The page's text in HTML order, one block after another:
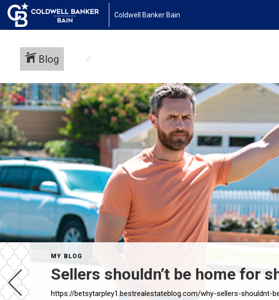
Coldwell Banker Bain
Blog
MY BLOG
Sellers shouldn’t be home for
https://betsytarpley1.bestrealestateblog.com/why-sellers-shouldnt-